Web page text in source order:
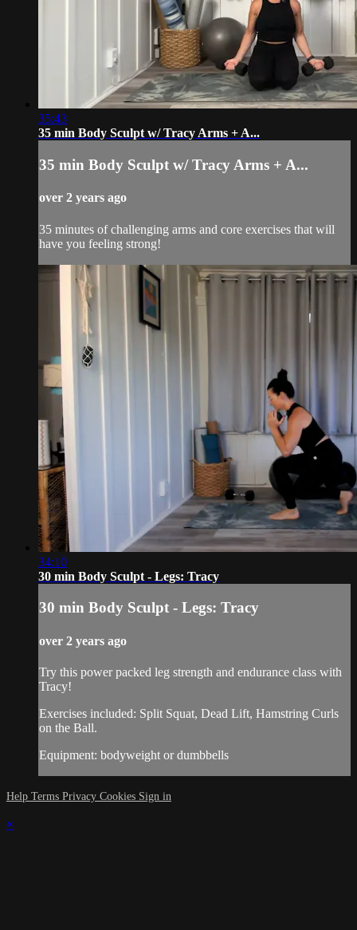
35:43
35 min Body Sculpt w/ Tracy Arms + A...
35 min Body Sculpt w/ Tracy Arms + A...
over 2 years ago
35 minutes of challenging arms and core exercises that will
have you feeling strong!
34:10
30 min Body Sculpt - Legs: Tracy
30 min Body Sculpt - Legs: Tracy
over 2 years ago
Try this power packed leg strength and endurance class with
Tracy!
Exercises included: Split Squat, Dead Lift, Hamstring Curls
on the Ball.
Equipment: bodyweight or dumbbells
Help Terms Privacy Cookies Sign in
×